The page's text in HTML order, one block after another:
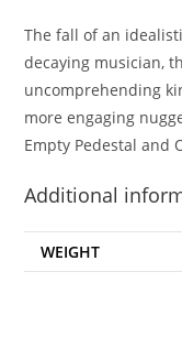
The fall of an
decaying musician,
uncomprehending
more engaging
Empty Pedestal and
Additional
WEIGHT